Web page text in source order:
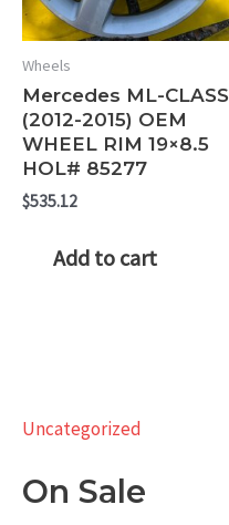
Wheels
Mercedes ML-CLASS
(2012-2015) OEM
WHEEL RIM 19×8.5
HOL# 85277
$535.12
Add to cart
Uncategorized
On Sale